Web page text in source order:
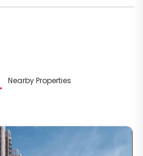
Nearby Properties